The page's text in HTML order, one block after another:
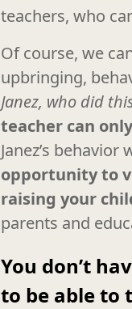
teachers, who
Of course, we
upbringing,
Janez, who did
teacher can
Janez’s behavior
opportunity to
raising your
parents and
You don’t
to be able to